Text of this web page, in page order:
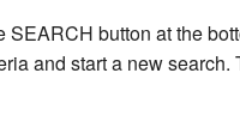
button at the
and start a new